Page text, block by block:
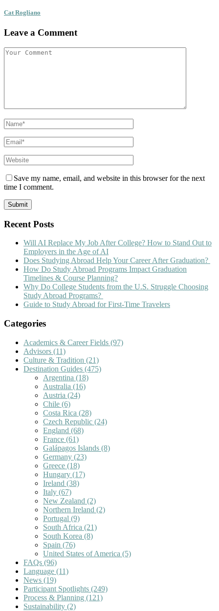
Cat Rogliano
Leave a Comment
Save my name, email, and website in this browser for the next
time I comment.
Recent Posts
Will AI Replace My Job After College? How to Stand Out to
Employers in the Age of AI
Does Studying Abroad Help Your Career After Graduation?
How Do Study Abroad Programs Impact Graduation
Timelines & Course Planning?
Why Do College Students from the U.S. Struggle Choosing
Study Abroad Programs?
Guide to Study Abroad for First-Time Travelers
Categories
Academics & Career Fields (97)
Advisors (11)
Culture & Tradition (21)
Destination Guides (475)
Argentina (18)
Australia (16)
Austria (24)
Chile (6)
Costa Rica (28)
Czech Republic (24)
England (68)
France (61)
Galápagos Islands (8)
Germany (23)
Greece (18)
Hungary (17)
Ireland (38)
Italy (67)
New Zealand (2)
Northern Ireland (2)
Portugal (9)
South Africa (21)
South Korea (8)
Spain (76)
United States of America (5)
FAQs (96)
Language (11)
News (19)
Participant Spotlights (249)
Process & Planning (121)
Sustainability (2)